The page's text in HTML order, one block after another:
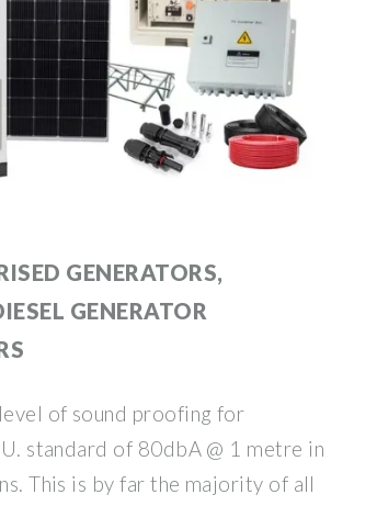
GENERATORS,
GENERATOR
of sound proofing for
standard of 80dbA @ 1 metre in
This is by far the majority of all